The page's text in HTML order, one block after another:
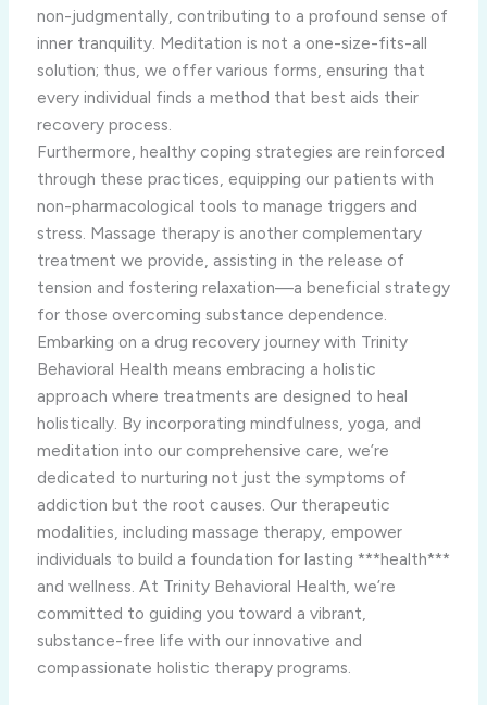
non-judgmentally, contributing to a profound sense of
inner tranquility. Meditation is not a one-size-fits-all
solution; thus, we offer various forms, ensuring that
every individual finds a method that best aids their
recovery process.
Furthermore, healthy coping strategies are reinforced
through these practices, equipping our patients with
non-pharmacological tools to manage triggers and
stress. Massage therapy is another complementary
treatment we provide, assisting in the release of
tension and fostering relaxation—a beneficial strategy
for those overcoming substance dependence.
Embarking on a drug recovery journey with Trinity
Behavioral Health means embracing a holistic
approach where treatments are designed to heal
holistically. By incorporating mindfulness, yoga, and
meditation into our comprehensive care, we’re
dedicated to nurturing not just the symptoms of
addiction but the root causes. Our therapeutic
modalities, including massage therapy, empower
individuals to build a foundation for lasting ***health***
and wellness. At Trinity Behavioral Health, we’re
committed to guiding you toward a vibrant,
substance-free life with our innovative and
compassionate holistic therapy programs.